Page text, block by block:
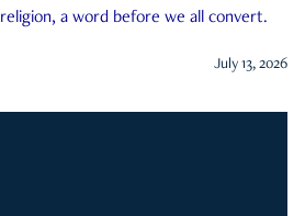
a word before we all convert.
July 13, 2026